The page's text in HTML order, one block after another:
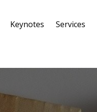
Keynotes Services